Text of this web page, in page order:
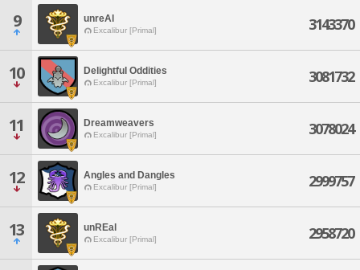
9 unreAl
Excalibur [Primal] 3143370
10 Delightful Oddities
Excalibur [Primal] 3081732
11 Dreamweavers
Excalibur [Primal] 3078024
12 Angles and Dangles
Excalibur [Primal] 2999757
13 unREal
Excalibur [Primal] 2958720